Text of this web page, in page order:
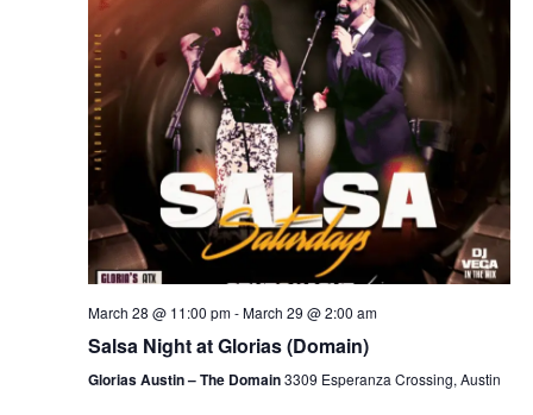
March 28 @ 11:00 pm-March 29 @ 2:00 am
Salsa Night at Glorias (Domain)
Glorias Austin – The Domain3309 Esperanza Crossing, Austin